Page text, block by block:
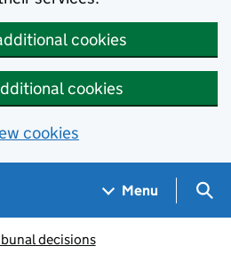
cookies
cookies
cookies
Menu
decisions